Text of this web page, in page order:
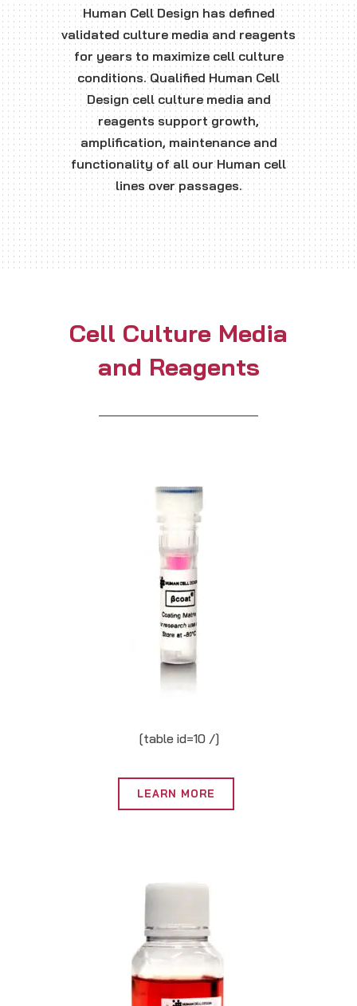
Human Cell Design has defined
validated culture media and reagents
for years to maximize cell culture
conditions. Qualified Human Cell
Design cell culture media and
reagents support growth,
amplification, maintenance and
functionality of all our Human cell
lines over passages.
Cell Culture Media
and Reagents
[table id=10 /]
LEARN MORE